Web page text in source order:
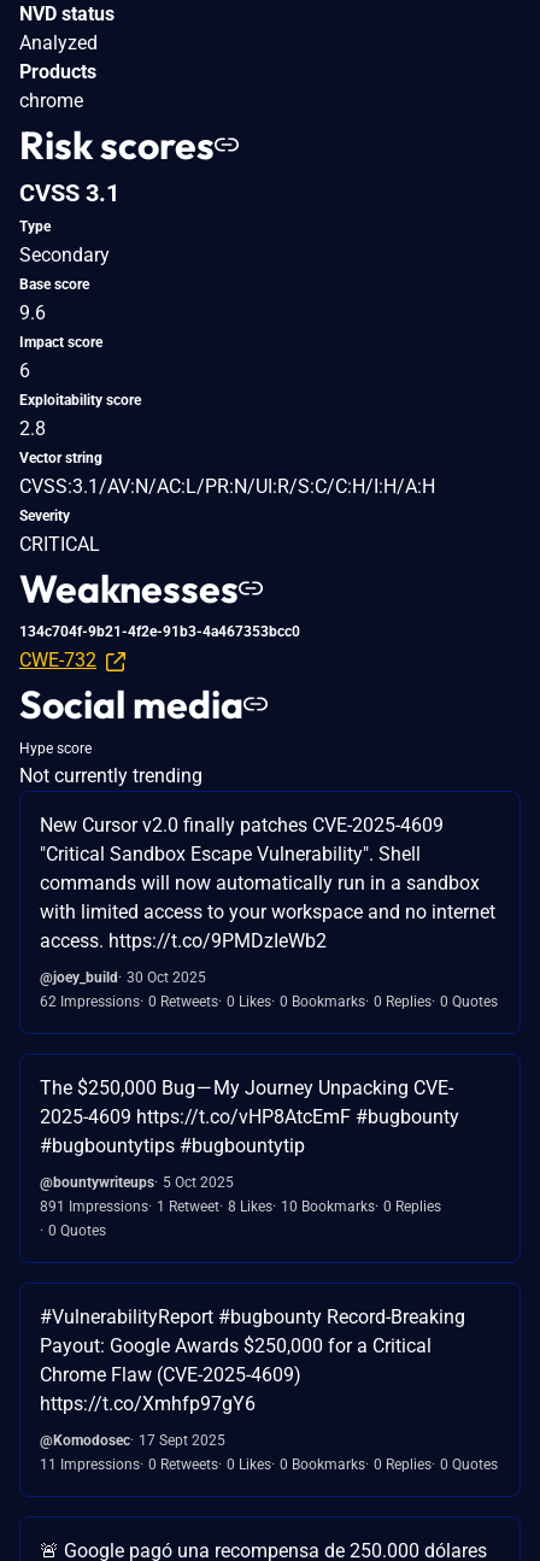
NVD status
Analyzed
Products
chrome
Risk scores
CVSS 3.1
Type
Secondary
Base score
9.6
Impact score
6
Exploitability score
2.8
Vector string
CVSS:3.1/AV:N/AC:L/PR:N/UI:R/S:C/C:H/I:H/A:H
Severity
CRITICAL
Weaknesses
134c704f-9b21-4f2e-91b3-4a467353bcc0
CWE-732
Social media
Hype score
Not currently trending
New Cursor v2.0 finally patches CVE-2025-4609
"Critical Sandbox Escape Vulnerability". Shell
commands will now automatically run in a sandbox
with limited access to your workspace and no internet
access. https://t.co/9PMDzIeWb2
@joey_build 30 Oct 2025
62 Impressions 0 Retweets 0 Likes 0 Bookmarks 0 Replies 0 Quotes
The $250,000 Bug — My Journey Unpacking CVE-
2025-4609 https://t.co/vHP8AtcEmF #bugbounty
#bugbountytips #bugbountytip
@bountywriteups 5 Oct 2025
891 Impressions 1 Retweet 8 Likes 10 Bookmarks 0 Replies
0 Quotes
#VulnerabilityReport #bugbounty Record-Breaking
Payout: Google Awards $250,000 for a Critical
Chrome Flaw (CVE-2025-4609)
https://t.co/Xmhfp97gY6
@Komodosec 17 Sept 2025
11 Impressions 0 Retweets 0 Likes 0 Bookmarks 0 Replies 0 Quotes
🚨 Google pagó una recompensa de 250.000 dólares